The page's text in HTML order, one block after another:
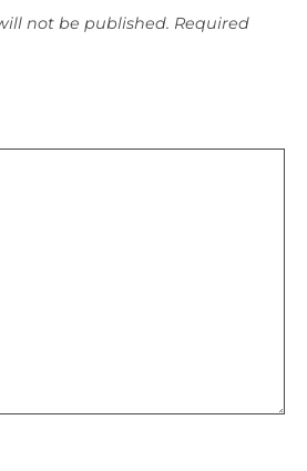
not be published. Required